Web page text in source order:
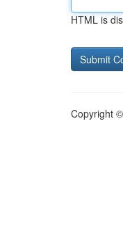
HTML is
Copyright